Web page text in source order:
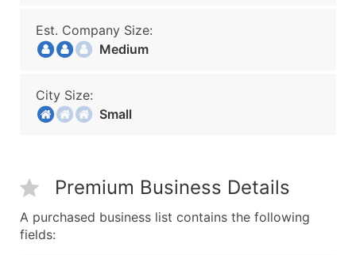
Est. Company Size:
Medium
City Size:
Small
Premium Business Details
A purchased business list contains the following
fields: